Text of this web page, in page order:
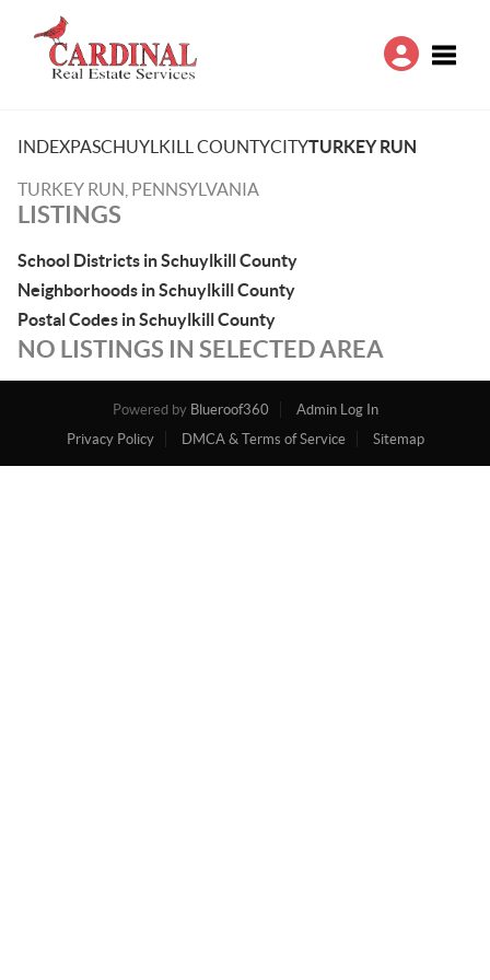
INDEXPASCHUYLKILL COUNTYCITYTURKEY RUN
TURKEY RUN, PENNSYLVANIA
LISTINGS
School Districts in Schuylkill County
Neighborhoods in Schuylkill County
Postal Codes in Schuylkill County
NO LISTINGS IN SELECTED AREA
Powered by Blueroof360
Admin Log In
Privacy Policy
DMCA & Terms of Service Sitemap